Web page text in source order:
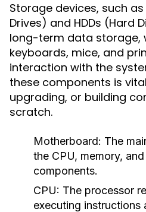
Storage devices, such as
Drives) and HDDs (Hard
long-term data storage,
keyboards, mice, and
interaction with the
these components is
upgrading, or building
scratch.
Motherboard: The
the CPU, memory,
components.
CPU: The processor
executing instructions